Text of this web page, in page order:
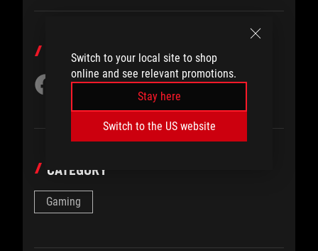
Switch to your local site to shop
online and see relevant promotions.
Stay here
Switch to the US website
SHARE TO
CATEGORY
Gaming